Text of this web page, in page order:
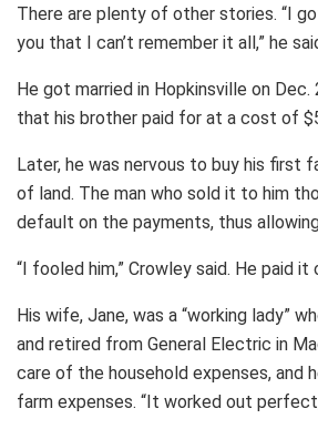
There are plenty of other stories. “I
you that I can’t remember it all,” he
He got married in Hopkinsville on Dec.
that his brother paid for at a cost of
Later, he was nervous to buy his first
of land. The man who sold it to him
default on the payments, thus
“I fooled him,” Crowley said. He paid
His wife, Jane, was a “working lady”
and retired from General Electric in
care of the household expenses, and
farm expenses. “It worked out